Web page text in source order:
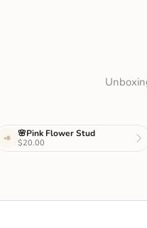
🌸Pink Flower Stud
$20.00